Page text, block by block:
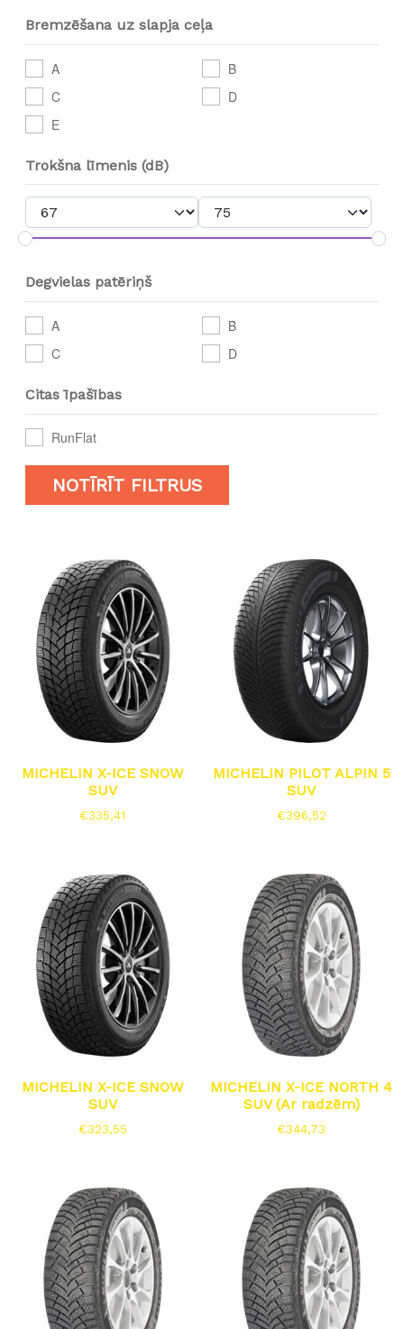
MICHELIN X-ICE SNOW
SUV
€335,41
MICHELIN PILOT ALPIN 5
SUV
€396,52
MICHELIN X-ICE SNOW
SUV
€323,55
MICHELIN X-ICE NORTH 4
SUV (Ar radzēm)
€344,73
Bremzēšana uz slapja ceļa
A
B
C
D
E
Trokšna līmenis (dB)
Degvielas patēriņš
A
B
C
D
Citas īpašības
RunFlat
NOTĪRĪT FILTRUS